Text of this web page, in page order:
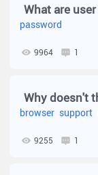
password
9964 1
browser support
9255 1